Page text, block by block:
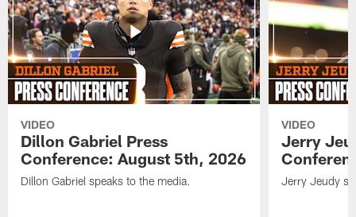
VIDEO
Dillon Gabriel Press
Conference: August 5th, 2026
Dillon Gabriel speaks to the media.
VIDEO
Jerry
Jerry Jeudy